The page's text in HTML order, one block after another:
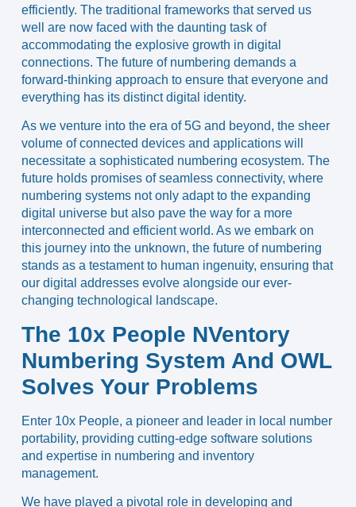
efficiently. The traditional frameworks that served us
well are now faced with the daunting task of
accommodating the explosive growth in digital
connections. The future of numbering demands a
forward-thinking approach to ensure that everyone and
everything has its distinct digital identity.
As we venture into the era of 5G and beyond, the sheer
volume of connected devices and applications will
necessitate a sophisticated numbering ecosystem. The
future holds promises of seamless connectivity, where
numbering systems not only adapt to the expanding
digital universe but also pave the way for a more
interconnected and efficient world. As we embark on
this journey into the unknown, the future of numbering
stands as a testament to human ingenuity, ensuring that
our digital addresses evolve alongside our ever-
changing technological landscape.
The 10x People NVentory
Numbering System And OWL
Solves Your Problems
Enter 10x People, a pioneer and leader in local number
portability, providing cutting-edge software solutions
and expertise in numbering and inventory
management.
We have played a pivotal role in developing and